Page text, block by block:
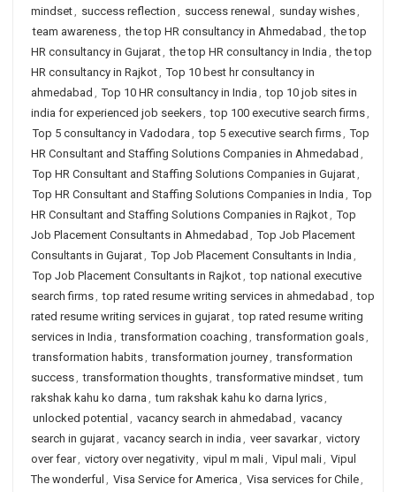
mindset, success reflection , success renewal , sunday wishes,
team awareness, the top HR consultancy in Ahmedabad , the top
HR consultancy in Gujarat, the top HR consultancy in India , the top
HR consultancy in Rajkot, Top 10 best hr consultancy in
ahmedabad , Top 10 HR consultancy in India , top 10 job sites in
india for experienced job seekers, top 100 executive search firms,
Top 5 consultancy in Vadodara , top 5 executive search firms, Top
HR Consultant and Staffing Solutions Companies in Ahmedabad ,
Top HR Consultant and Staffing Solutions Companies in Gujarat,
Top HR Consultant and Staffing Solutions Companies in India , Top
HR Consultant and Staffing Solutions Companies in Rajkot, Top
Job Placement Consultants in Ahmedabad , Top Job Placement
Consultants in Gujarat, Top Job Placement Consultants in India ,
Top Job Placement Consultants in Rajkot, top national executive
search firms, top rated resume writing services in ahmedabad , top
rated resume writing services in gujarat, top rated resume writing
services in India , transformation coaching , transformation goals,
transformation habits, transformation journey, transformation
success, transformation thoughts, transformative mindset, tum
rakshak kahu ko darna , tum rakshak kahu ko darna lyrics,
unlocked potential , vacancy search in ahmedabad , vacancy
search in gujarat, vacancy search in india , veer savarkar, victory
over fear, victory over negativity, vipul m mali, Vipul mali, Vipul
The wonderful , Visa Service for America , Visa services for Chile,